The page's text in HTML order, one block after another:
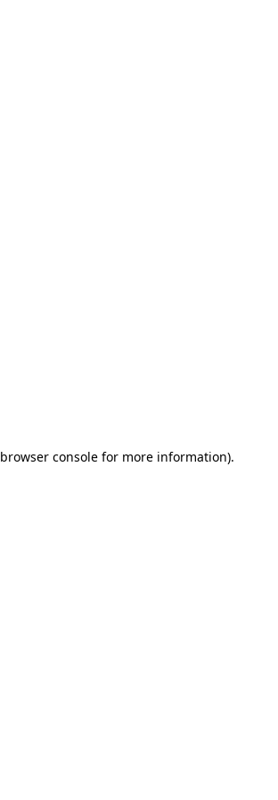
browser consolefor more information).